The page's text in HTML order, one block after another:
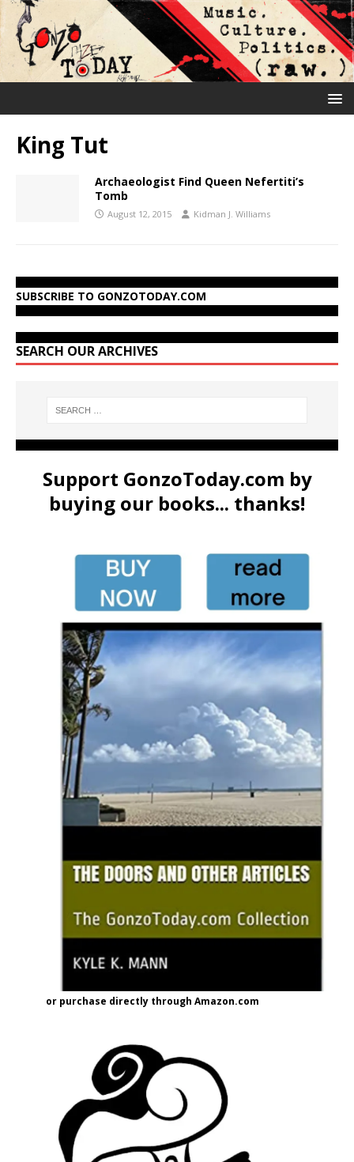
King Tut
Archaeologist Find Queen Nefertiti’s
Tomb
August 12, 2015 Kidman J. Williams
SUBSCRIBE TO GONZOTODAY.COM
SEARCH OUR ARCHIVES
Support GonzoToday.com by
buying our books... thanks!
or purchase directly through Amazon.com